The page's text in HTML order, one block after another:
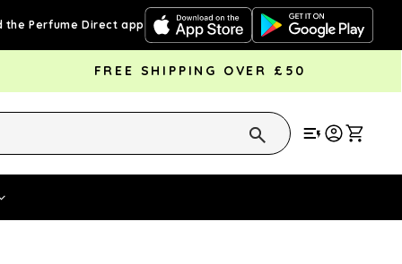
the Perfume Direct app
FREE SHIPPING OVER £50